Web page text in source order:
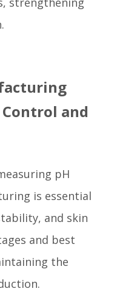
and
pH
is essential
and skin
and best
the